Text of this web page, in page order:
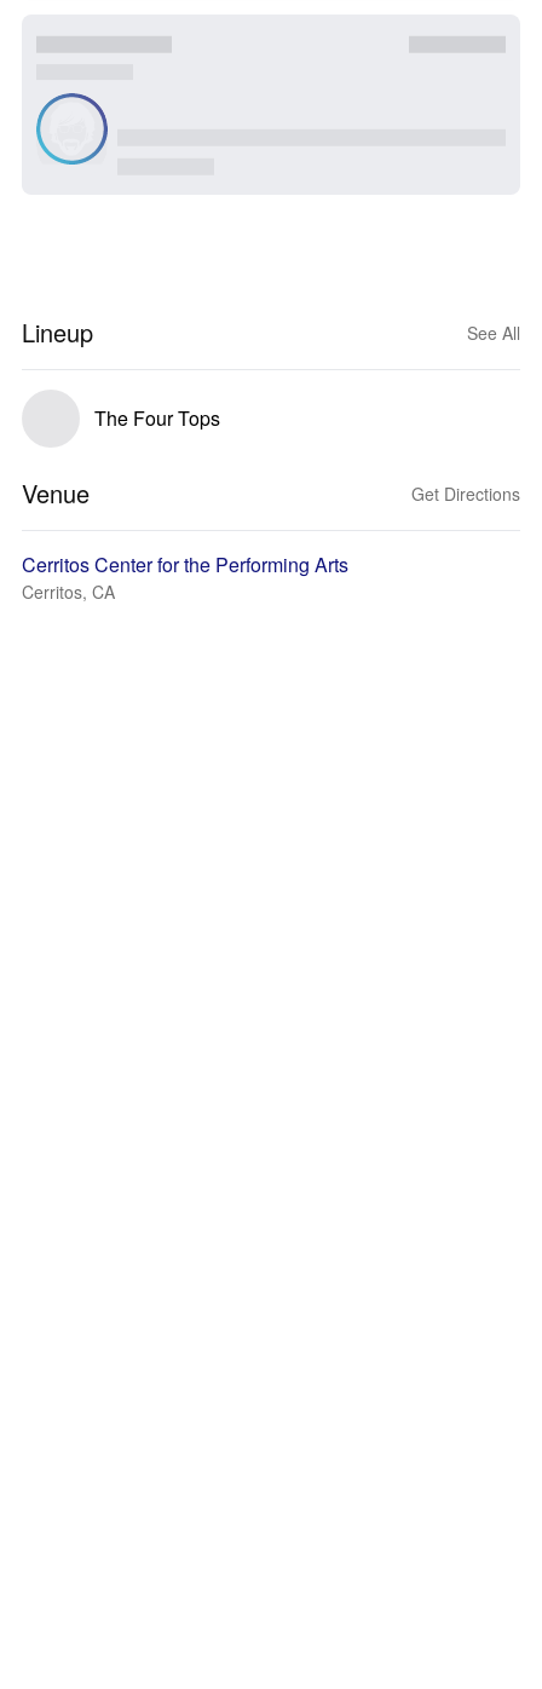
Lineup See All
The Four Tops
Venue Get Directions
Cerritos Center for the Performing Arts
Cerritos, CA